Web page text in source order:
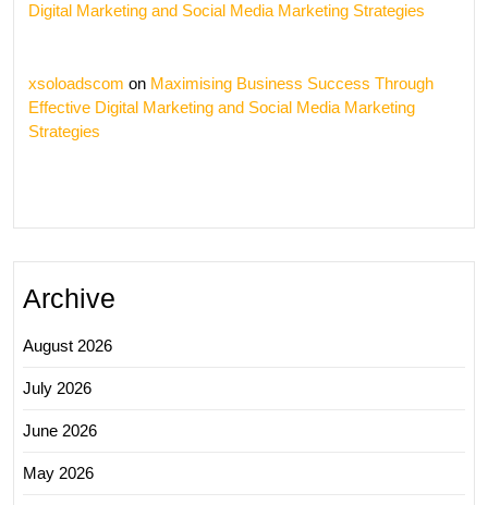
Digital Marketing and Social Media Marketing Strategies
xsoloadscom on Maximising Business Success Through
Effective Digital Marketing and Social Media Marketing
Strategies
Archive
August 2026
July 2026
June 2026
May 2026